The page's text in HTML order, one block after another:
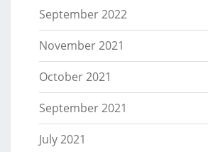
September 2022
November 2021
October 2021
September 2021
July 2021